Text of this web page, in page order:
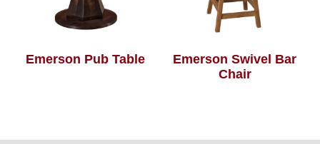
Emerson Pub Table
Emerson Swivel Bar
Chair